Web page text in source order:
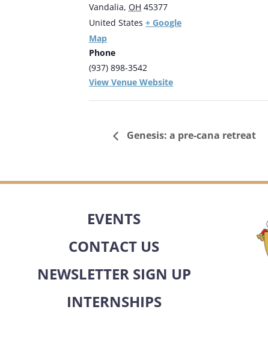
Vandalia, OH 45377
United States + Google
Map
Phone
(937) 898-3542
View Venue Website
Genesis: a pre-cana retreat
EVENTS
CONTACT US
NEWSLETTER SIGN UP
INTERNSHIPS